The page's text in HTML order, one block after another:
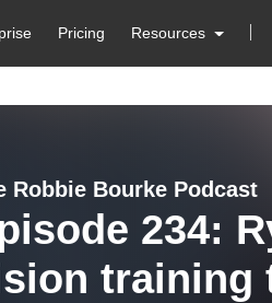
Pricing Resources
Robbie Bourke Podcast
234:
training